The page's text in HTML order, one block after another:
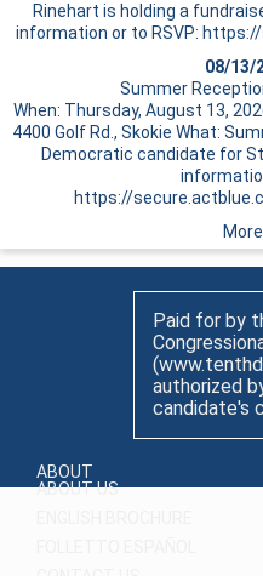
Rinehart is holding a
information or to RSVP:
08/13/
Summer
When: Thursday, August 13,
4400 Golf Rd., Skokie What:
Democratic candidate for
https://
Paid for by
authorized
candidate's
ABOUT
ABOUT US